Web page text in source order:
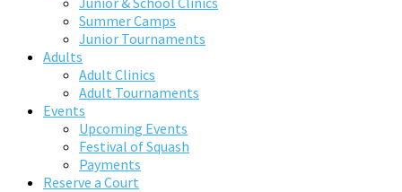
Summer Camps
Junior Tournaments
Adults
Adult Clinics
Adult Tournaments
Events
Upcoming Events
Festival of Squash
Payments
Reserve a Court